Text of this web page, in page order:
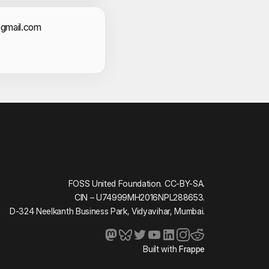
Sidagam
Information
FOSS United Foundation. CC-BY-SA.
CIN – U74999MH2016NPL288653.
D-324 Neelkanth Business Park, Vidyavihar, Mumbai.
Built with Frappe